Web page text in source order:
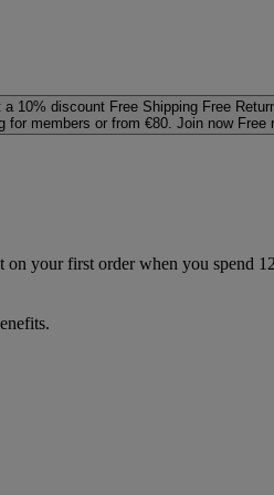
a 10% discount Free Shipping Free
for members or from €80. Join now Free
on your first order when you spend